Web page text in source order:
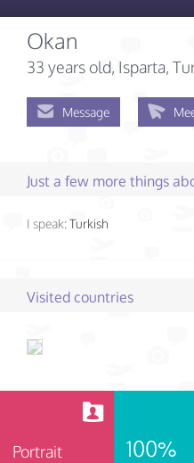
Okan
33 years old, Isparta,
Message
Just a few more things
I speak:Turkish
Visited countries
Portrait 100%